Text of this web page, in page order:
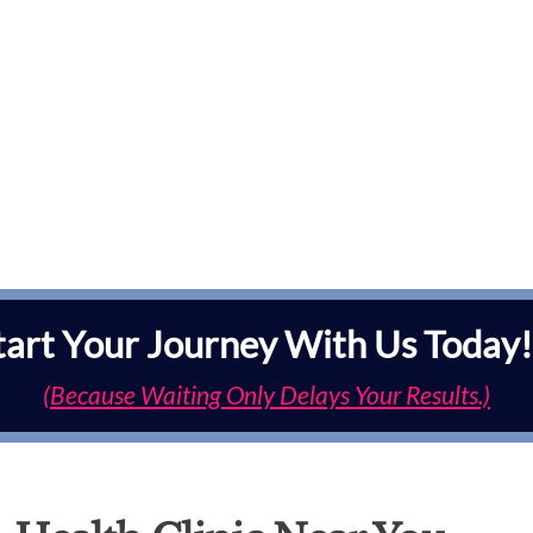
Your Journey With Us
(Because Waiting Only Delays Your Results.)